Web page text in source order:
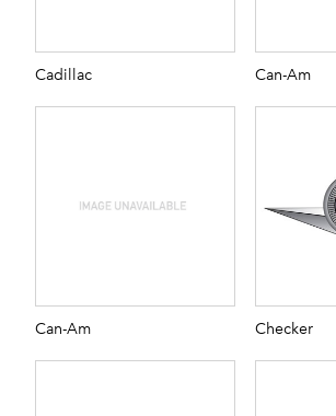
Cadillac Can-Am
Can-Am Checker